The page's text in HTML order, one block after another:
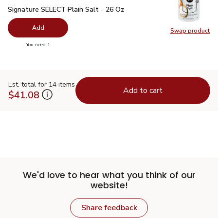
Swap product
Swap
Signature SELECT Plain Salt - 26 Oz
Signature SELECT Plain Salt - 26 Oz
Add
You need 1
Est. total for 14 items
$41.08 Add to cart
We'd love to hear what you think of our
website!
Share feedback